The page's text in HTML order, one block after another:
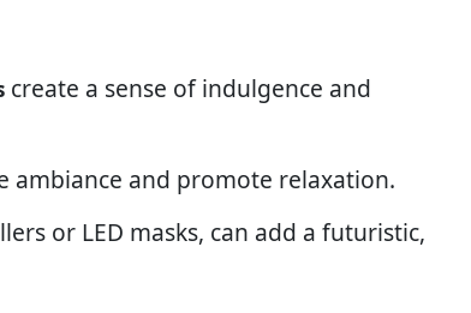
create a sense of indulgence and
ambiance and promote relaxation.
or LED masks, can add a futuristic,